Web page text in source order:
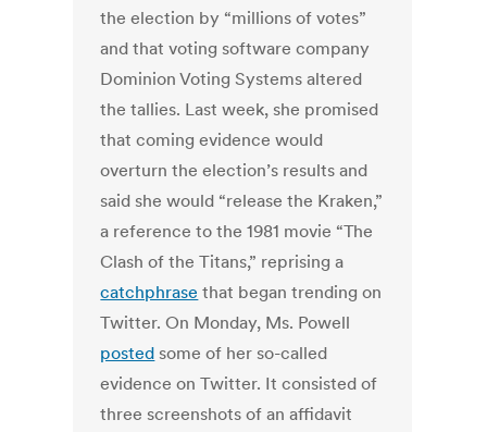
the election by “millions of votes”
and that voting software company
Dominion Voting Systems altered
the tallies. Last week, she promised
that coming evidence would
overturn the election’s results and
said she would “release the Kraken,”
a reference to the 1981 movie “The
Clash of the Titans,” reprising a
catchphrase that began trending on
Twitter. On Monday, Ms. Powell
posted some of her so-called
evidence on Twitter. It consisted of
three screenshots of an affidavit